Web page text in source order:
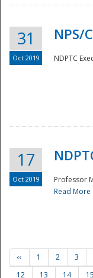
31
Oct 2019
NPS/
NDPTC
17
Oct 2019
Professor
Read More
‹‹ 1 2 3
12
13 14 15